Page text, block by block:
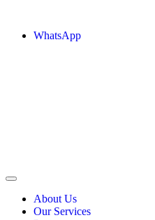
WhatsApp
About Us
Our Services